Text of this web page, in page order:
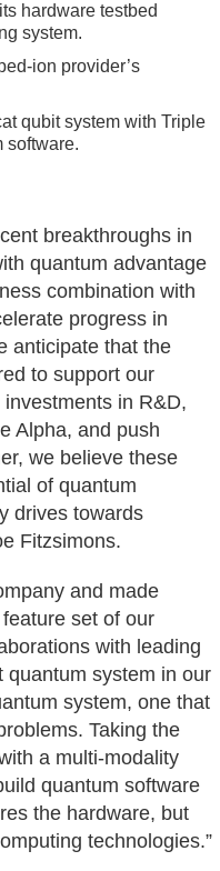
hardware testbed
system.
ion provider’s
qubit system with Triple
software.
breakthroughs in
quantum advantage
combination with
progress in
anticipate that the
to support our
in R&D,
Alpha, and push
we believe these
of quantum
drives towards
Fitzsimons.
and made
set of our
with leading
quantum system in our
system, one that
Taking the
a multi-modality
quantum software
the hardware, but
technologies.”